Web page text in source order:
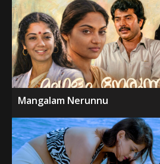
Mangalam Nerunnu